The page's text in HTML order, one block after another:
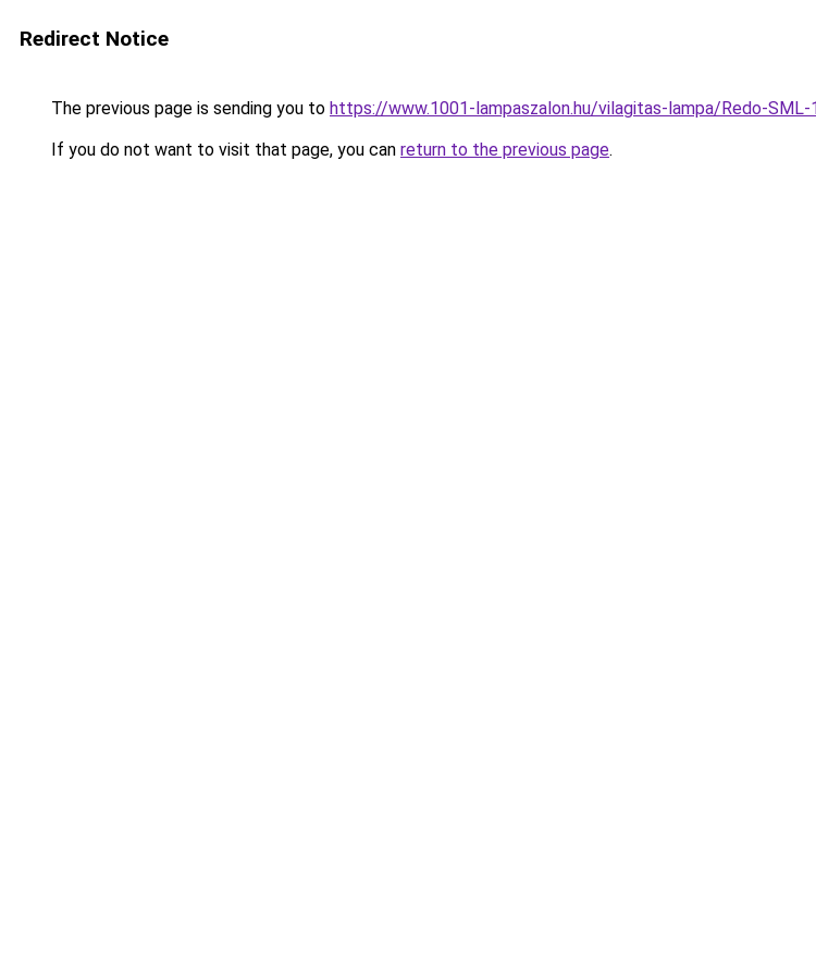
Redirect Notice
The previous page is sending you to https://www.1001-lampaszalon.hu/vilagitas-lampa/Redo-
If you do not want to visit that page, you can return to the previous page.